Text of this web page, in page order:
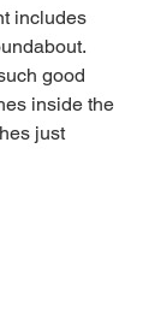
includes
good
inside the
just